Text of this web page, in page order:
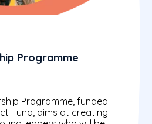
Programme
Programme, funded
Fund, aims at creating